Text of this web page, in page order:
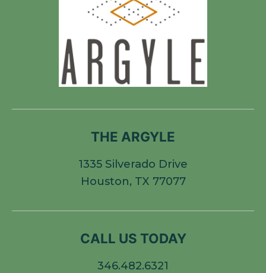
THE ARGYLE
1335 Silverado Drive
Houston, TX 77077
CALL US TODAY
346.482.6321